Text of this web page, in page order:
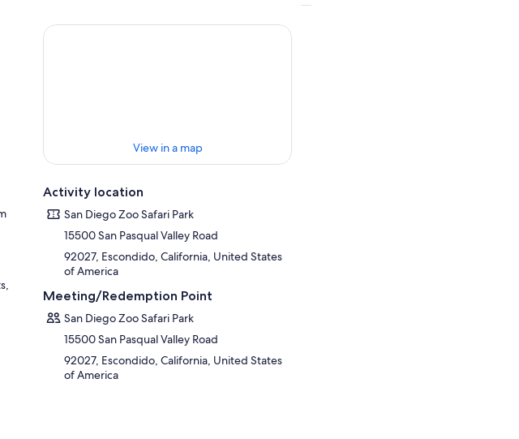
View in a map
Activity location
San Diego Zoo Safari Park
15500 San Pasqual Valley Road
92027, Escondido, California, United States
of America
Meeting/Redemption Point
San Diego Zoo Safari Park
15500 San Pasqual Valley Road
92027, Escondido, California, United States
of America